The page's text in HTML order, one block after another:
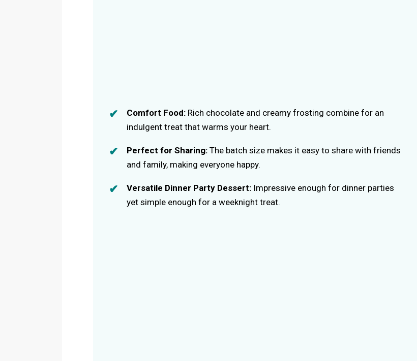
Comfort Food: Rich chocolate and creamy frosting combine for an
indulgent treat that warms your heart.
Perfect for Sharing: The batch size makes it easy to share with friends
and family, making everyone happy.
Versatile Dinner Party Dessert: Impressive enough for dinner parties
yet simple enough for a weeknight treat.